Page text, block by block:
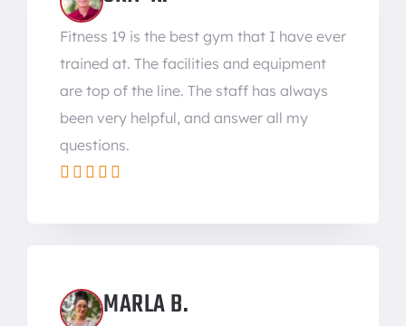
Fitness 19 is the best gym that I have ever
trained at. The facilities and equipment
are top of the line. The staff has always
been very helpful, and answer all my
questions.
    
MARLA B.